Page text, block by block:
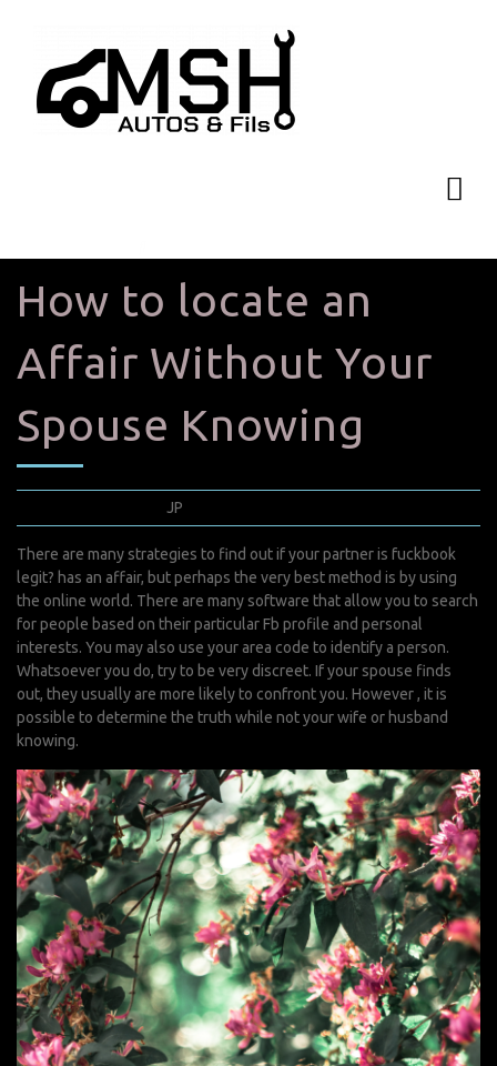
How to locate an
Affair Without Your
Spouse Knowing
JP
There are many strategies to find out if your partneris fuckbook
legit? has an affair, but perhaps the very best method is by using
the online world. There are many software that allow you to search
for people based on their particular Fb profile and personal
interests. You may also use your area code to identify a person.
Whatsoever you do, try to be very discreet. If your spouse finds
out, they usually are more likely to confront you. However , it is
possible to determine the truth while not your wife or husband
knowing.